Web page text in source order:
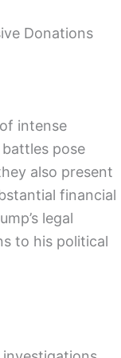
Donations
intense
pose
also present
financial
legal
to his political